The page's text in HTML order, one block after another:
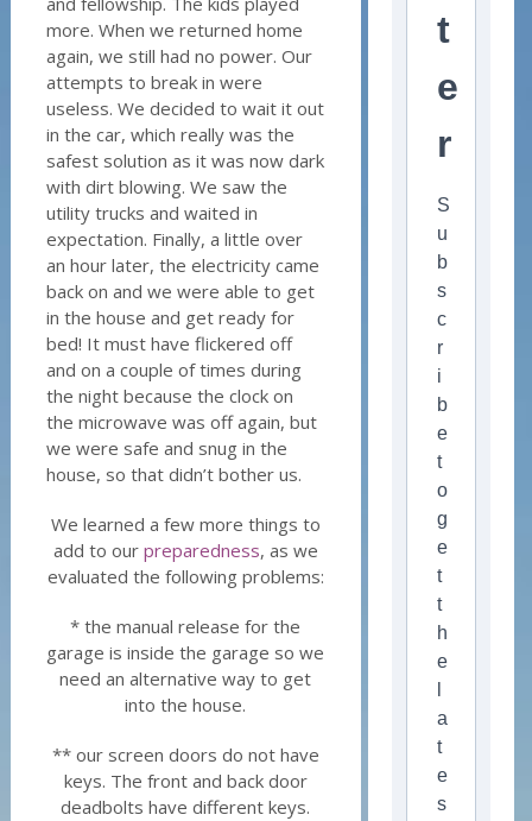
more. When we returned home
again, we still had no power. Our
attempts to break in were
useless. We decided to wait it out
in the car, which really was the
safest solution as it was now dark
with dirt blowing. We saw the
utility trucks and waited in
expectation. Finally, a little over
an hour later, the electricity came
back on and we were able to get
in the house and get ready for
bed! It must have flickered off
and on a couple of times during
the night because the clock on
the microwave was off again, but
we were safe and snug in the
house, so that didn’t bother us.
We learned a few more things to
add to our preparedness, as we
evaluated the following problems:
* the manual release for the
garage is inside the garage so we
need an alternative way to get
into the house.
** our screen doors do not have
keys. The front and back door
deadbolts have different keys.
t
e
r
S
u
b
s
c
r
i
b
e
t
o
g
e
t
t
h
e
a
t
e
s